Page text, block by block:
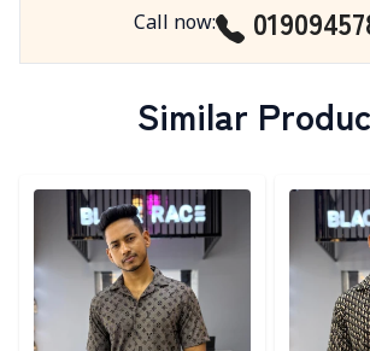
Call now:
Similar
Detail category Detail